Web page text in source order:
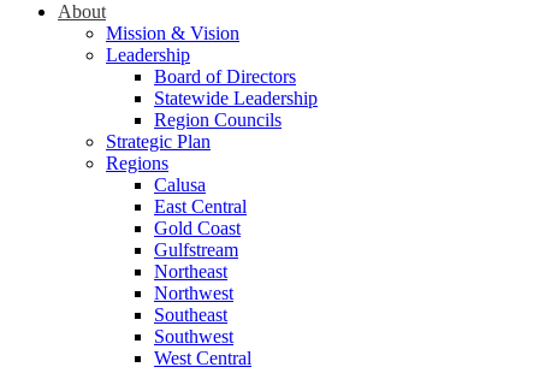
About
Mission & Vision
Leadership
Board of Directors
Statewide Leadership
Region Councils
Strategic Plan
Regions
Calusa
East Central
Gold Coast
Gulfstream
Northeast
Northwest
Southeast
Southwest
West Central